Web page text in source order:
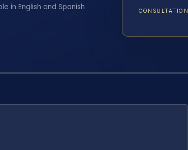
in English and Spanish CONSULTATION